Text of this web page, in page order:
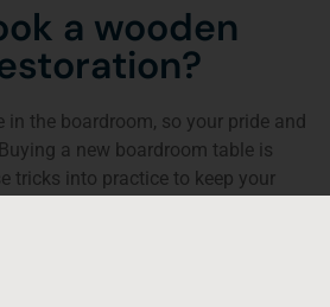
a wooden
in the boardroom, so your pride and
a new boardroom table is
tricks into practice to keep your